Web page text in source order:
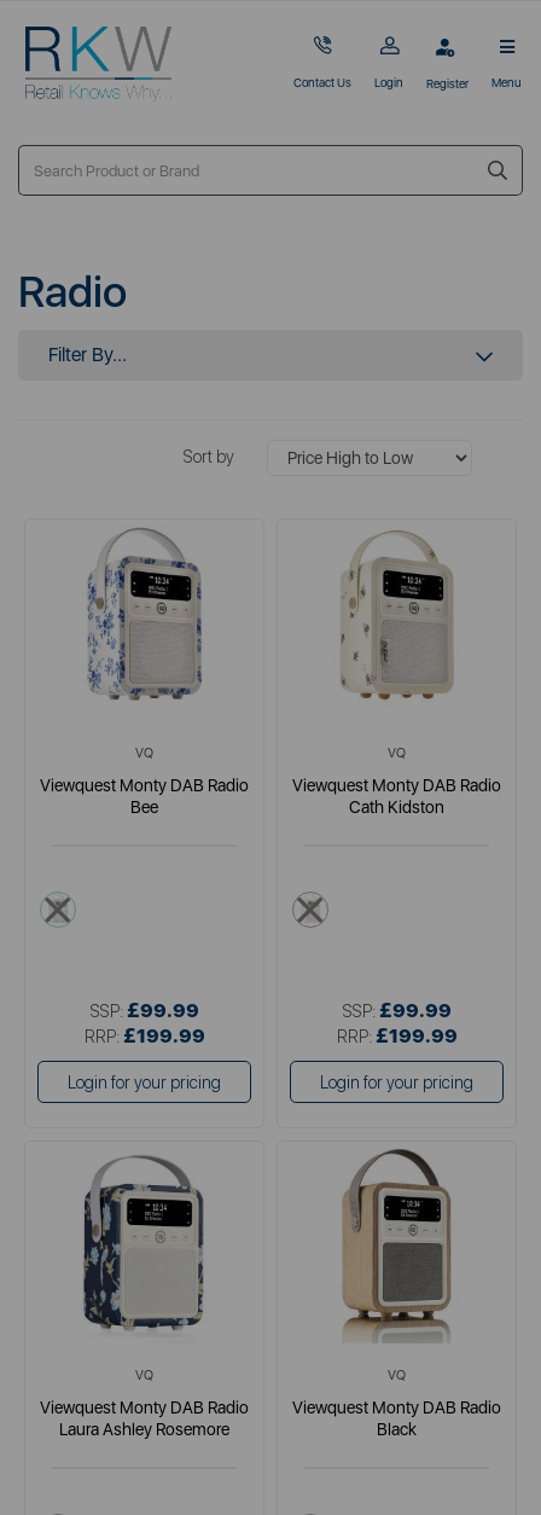
Contact Us Login Register Menu
Radio
Filter By...
Sort by
VQ
Viewquest Monty DAB Radio
Bee
white
SSP: £99.99
RRP: £199.99
Login for your pricing
VQ
Viewquest Monty DAB Radio
Cath Kidston
cream
SSP: £99.99
RRP: £199.99
Login for your pricing
VQ
Viewquest Monty DAB Radio
Laura Ashley Rosemore
VQ
Viewquest Monty DAB Radio
Black